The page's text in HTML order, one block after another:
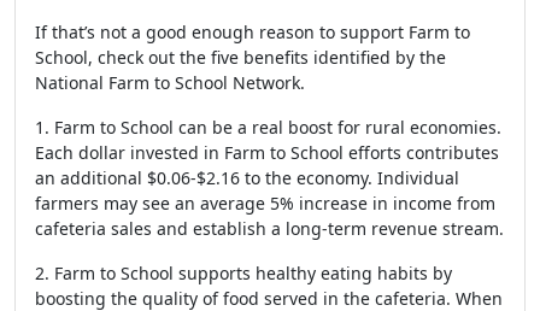
If that’s not a good enough reason to support Farm to
School, check out the five benefits identified by the
National Farm to School Network.
1. Farm to School can be a real boost for rural economies.
Each dollar invested in Farm to School efforts contributes
an additional $0.06-$2.16 to the economy. Individual
farmers may see an average 5% increase in income from
cafeteria sales and establish a long-term revenue stream.
2. Farm to School supports healthy eating habits by
boosting the quality of food served in the cafeteria. When